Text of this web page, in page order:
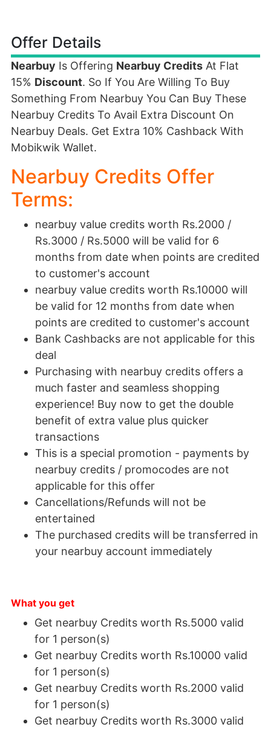
Offer Details
Nearbuy Is Offering Nearbuy Credits At Flat
15% Discount. So If You Are Willing To Buy
Something From Nearbuy You Can Buy These
Nearbuy Credits To Avail Extra Discount On
Nearbuy Deals. Get Extra 10% Cashback With
Mobikwik Wallet.
Nearbuy Credits Offer
Terms:
nearbuy value credits worth Rs.2000 /
Rs.3000 / Rs.5000 will be valid for 6
months from date when points are credited
to customer's account
nearbuy value credits worth Rs.10000 will
be valid for 12 months from date when
points are credited to customer's account
Bank Cashbacks are not applicable for this
deal
Purchasing with nearbuy credits offers a
much faster and seamless shopping
experience! Buy now to get the double
benefit of extra value plus quicker
transactions
This is a special promotion - payments by
nearbuy credits / promocodes are not
applicable for this offer
Cancellations/Refunds will not be
entertained
The purchased credits will be transferred in
your nearbuy account immediately
What you get
Get nearbuy Credits worth Rs.5000 valid
for 1 person(s)
Get nearbuy Credits worth Rs.10000 valid
for 1 person(s)
Get nearbuy Credits worth Rs.2000 valid
for 1 person(s)
Get nearbuy Credits worth Rs.3000 valid